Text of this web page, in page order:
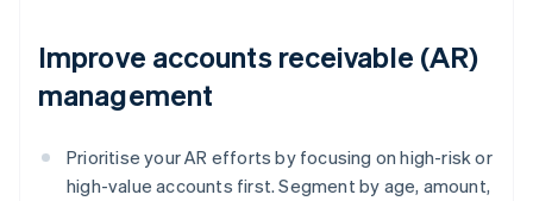
Improve accounts receivable (AR)
management
Prioritise your AR efforts by focusing on high-risk or
high-value accounts first. Segment by age, amount,